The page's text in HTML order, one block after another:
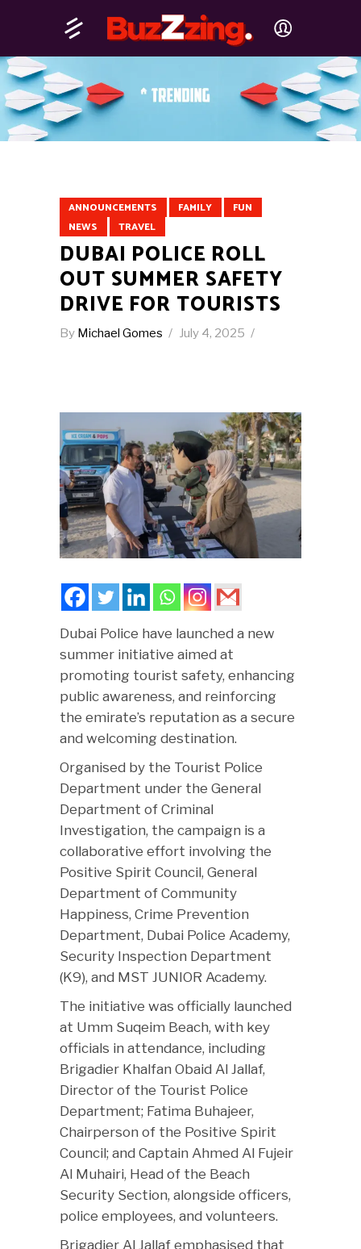
ANNOUNCEMENTS FAMILY
FUN
NEWS
TRAVEL
DUBAI POLICE ROLL
OUT SUMMER SAFETY
DRIVE FOR TOURISTS
By Michael Gomes July 4, 2025
Dubai Police have launched a new
summer initiative aimed at
promoting tourist safety, enhancing
public awareness, and reinforcing
the emirate’s reputation as a secure
and welcoming destination.
Organised by the Tourist Police
Department under the General
Department of Criminal
Investigation, the campaign is a
collaborative effort involving the
Positive Spirit Council, General
Department of Community
Happiness, Crime Prevention
Department, Dubai Police Academy,
Security Inspection Department
(K9), and MST JUNIOR Academy.
The initiative was officially launched
at Umm Suqeim Beach, with key
officials in attendance, including
Brigadier Khalfan Obaid Al Jallaf,
Director of the Tourist Police
Department; Fatima Buhajeer,
Chairperson of the Positive Spirit
Council; and Captain Ahmed Al Fujeir
Al Muhairi, Head of the Beach
Security Section, alongside officers,
police employees, and volunteers.
Brigadier Al Jallaf emphasised that